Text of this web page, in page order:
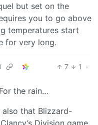
but set on the
you to go above
temperatures start
for very long.
7 1
·
the rain…
also that Blizzard-
Division game.